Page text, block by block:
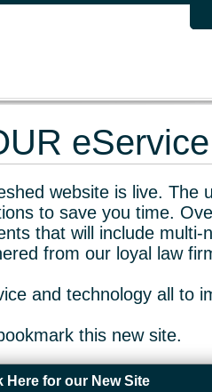
website is live. The
to save you time.
that will include
from our loyal law
and technology all to
this new site.
Here for our New Site